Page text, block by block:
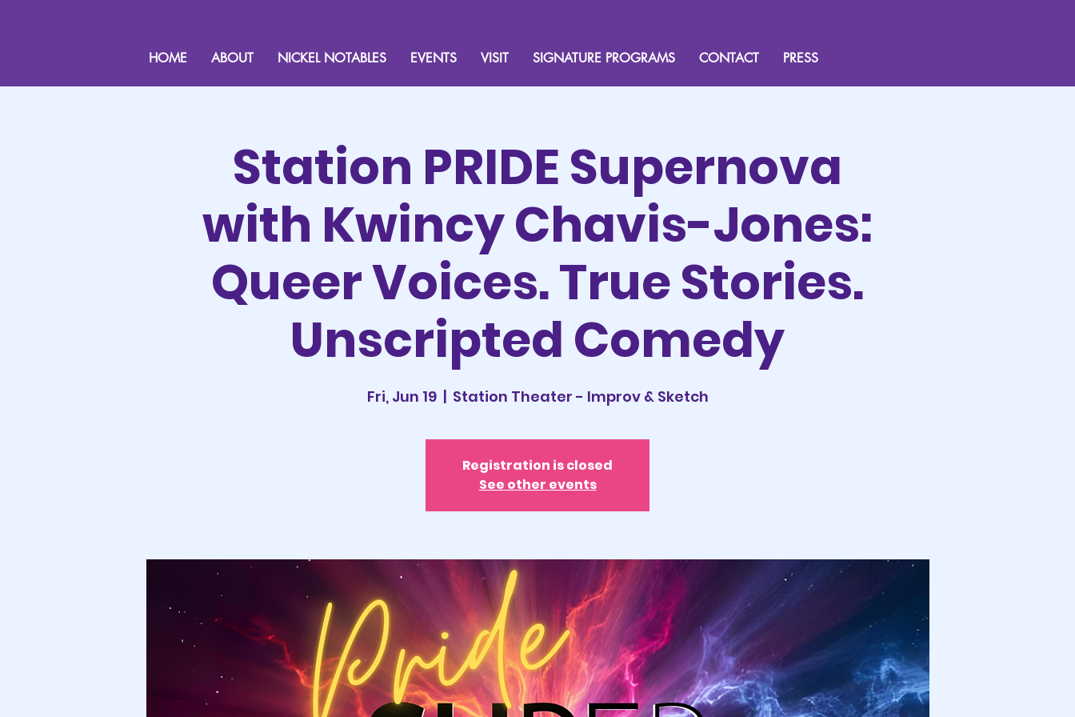
Station PRIDE Supernova
with Kwincy Chavis-Jones:
Queer Voices. True Stories.
Unscripted Comedy
Fri, Jun 19
  |
Station Theater - Improv & Sketch
Registration is closed
See other events
HOME ABOUT NICKEL NOTABLES EVENTS VISIT SIGNATURE PROGRAMS CONTACT PRESS